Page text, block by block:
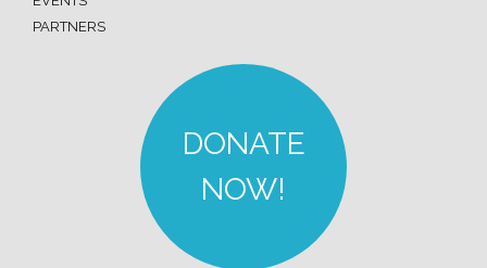
PARTNERS
DONATE
NOW!